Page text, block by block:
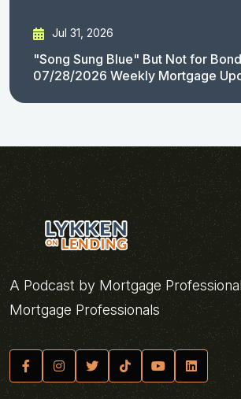
Jul 31, 2026
"Song Sung Blue" But Not for
07/28/2026 Weekly Mortgage
A Podcast by Mortgage
Mortgage Professionals